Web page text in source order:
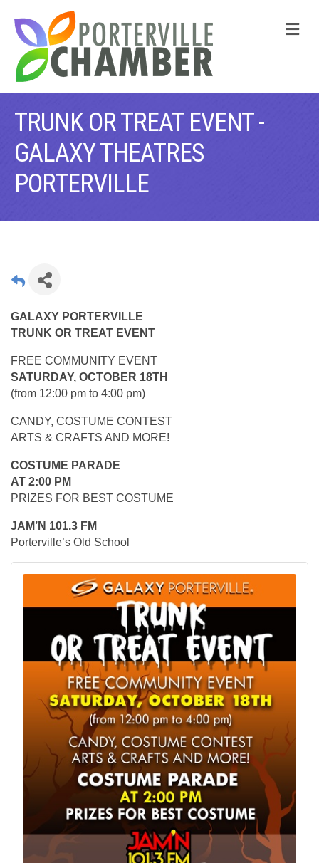
TRUNK OR TREAT EVENT -
GALAXY THEATRES
PORTERVILLE
GALAXY PORTERVILLE
TRUNK OR TREAT EVENT
FREE COMMUNITY EVENT
SATURDAY, OCTOBER 18TH
(from 12:00 pm to 4:00 pm)
CANDY, COSTUME CONTEST
ARTS & CRAFTS AND MORE!
COSTUME PARADE
AT 2:00 PM
PRIZES FOR BEST COSTUME
JAM’N 101.3 FM
Porterville’s Old School